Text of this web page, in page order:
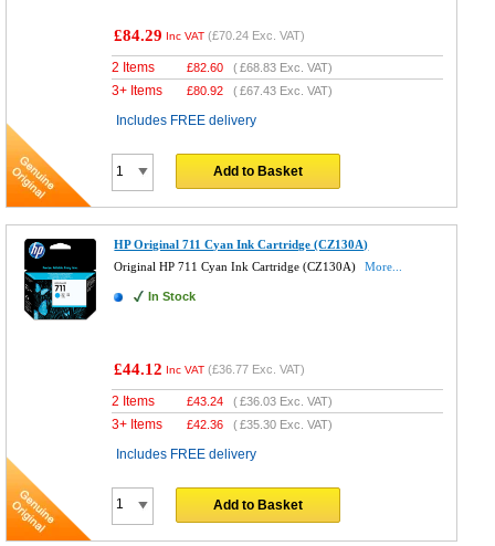
£84.29 Inc VAT (£70.24 Exc. VAT)
2 Items £82.60 (£68.83 Exc. VAT)
3+ Items £80.92 (£67.43 Exc. VAT)
Includes FREE delivery
Add to Basket
HP Original 711 Cyan Ink Cartridge (CZ130A)
Original HP 711 Cyan Ink Cartridge (CZ130A)
More...
In Stock
£44.12 Inc VAT (£36.77 Exc. VAT)
2 Items £43.24 (£36.03 Exc. VAT)
3+ Items £42.36 (£35.30 Exc. VAT)
Includes FREE delivery
Add to Basket